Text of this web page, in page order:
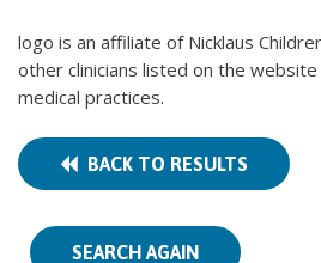
logo is an affiliate of Nicklaus
other clinicians listed on the
medical practices.
BACK TO RESULTS
SEARCH AGAIN